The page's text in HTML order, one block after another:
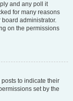
and any poll it
for many reasons
administrator.
on the permissions
to indicate their
set by the